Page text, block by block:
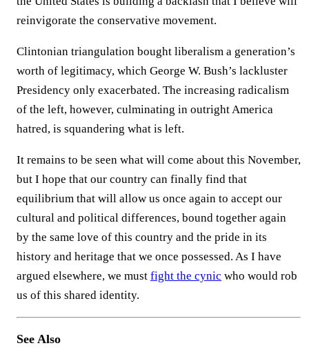
reinvigorate the conservative movement.
Clintonian triangulation bought liberalism a generation’s
worth of legitimacy, which George W. Bush’s lackluster
Presidency only exacerbated. The increasing radicalism
of the left, however, culminating in outright America
hatred, is squandering what is left.
It remains to be seen what will come about this November,
but I hope that our country can finally find that
equilibrium that will allow us once again to accept our
cultural and political differences, bound together again
by the same love of this country and the pride in its
history and heritage that we once possessed. As I have
argued elsewhere, we must fight the cynic who would rob
us of this shared identity.
See Also